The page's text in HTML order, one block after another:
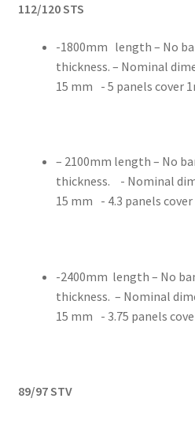
112/120 STS
-1800mm length – No
thickness. – Nominal
15 mm - 5 panels cover
– 2100mm length – No
thickness. - Nominal
15 mm - 4.3 panels cover
-2400mm length – No
thickness. – Nominal
15 mm - 3.75 panels
89/97 STV